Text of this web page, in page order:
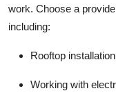
work. Choose a
including:
Rooftop
Working with